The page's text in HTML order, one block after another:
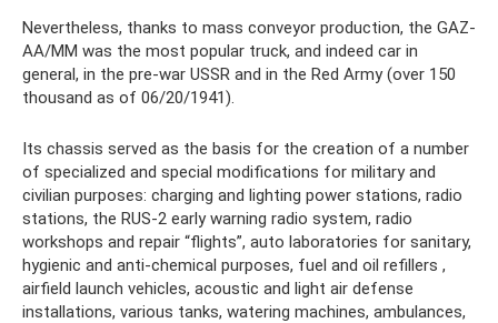
Nevertheless, thanks to mass conveyor production, the GAZ-
AA/MM was the most popular truck, and indeed car in
general, in the pre-war USSR and in the Red Army (over 150
thousand as of 06/20/1941).
Its chassis served as the basis for the creation of a number
of specialized and special modifications for military and
civilian purposes: charging and lighting power stations, radio
stations, the RUS-2 early warning radio system, radio
workshops and repair “flights”, auto laboratories for sanitary,
hygienic and anti-chemical purposes, fuel and oil refillers ,
airfield launch vehicles, acoustic and light air defense
installations, various tanks, watering machines, ambulances,